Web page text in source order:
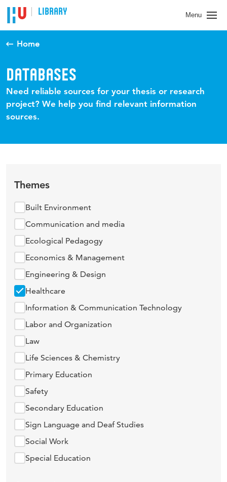
LIBRARY Menu
Home
DATABASES
Need reliable sources for your thesis or research
project? We help you find relevant information
sources.
Themes
Built Environment
Communication and media
Ecological Pedagogy
Economics & Management
Engineering & Design
Healthcare
Information & Communication Technology
Labor and Organization
Law
Life Sciences & Chemistry
Primary Education
Safety
Secondary Education
Sign Language and Deaf Studies
Social Work
Special Education